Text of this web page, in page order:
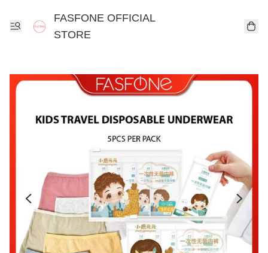
FASFONE OFFICIAL
STORE